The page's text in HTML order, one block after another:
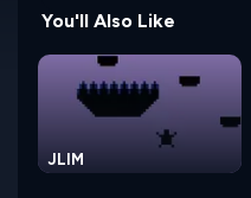
You'll Also Like
JLIM